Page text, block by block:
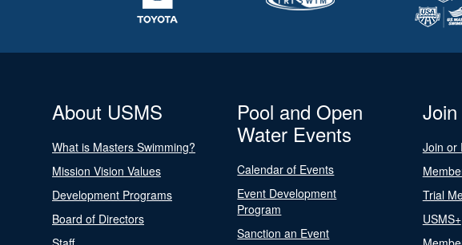
About USMS
What is Masters Swimming?
Mission Vision Values
Development Programs
Board of Directors
Pool and Open
Water Events
Calendar of Events
Event Development
Program
Sanction an Event
Join
Join or
Trial
USMS+